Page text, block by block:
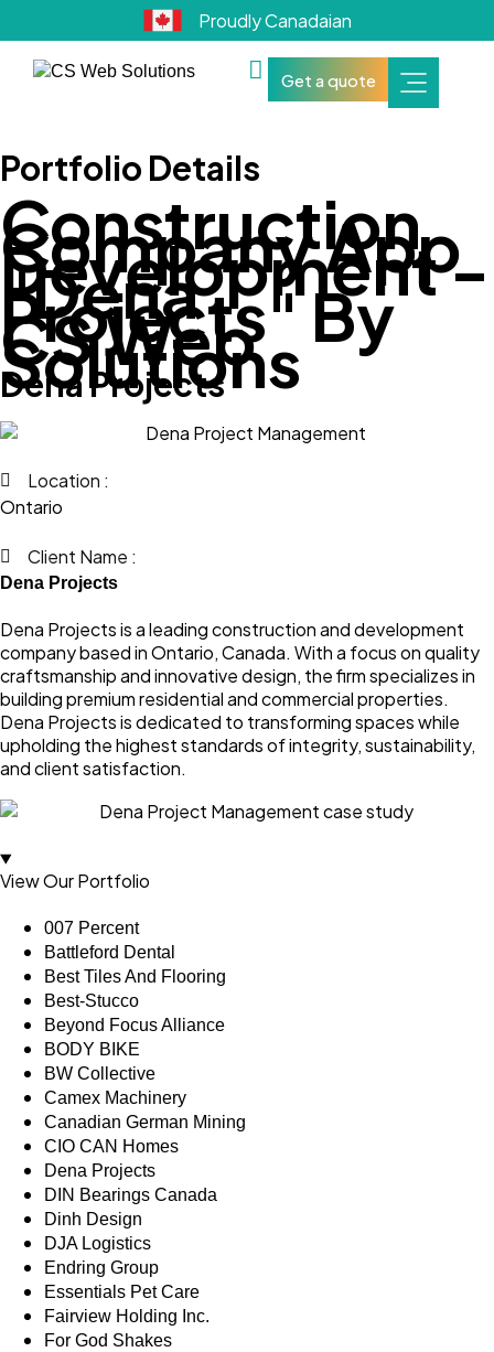
Proudly Canadaian
Get a quote
Portfolio Details
Construction
Company App
Development -
"Dena
Projects" By
CS Web
Solutions
Dena Projects
Location :
Ontario
Client Name :
Dena Projects
Dena Projects is a leading construction and development
company based in Ontario, Canada. With a focus on quality
craftsmanship and innovative design, the firm specializes in
building premium residential and commercial properties.
Dena Projects is dedicated to transforming spaces while
upholding the highest standards of integrity, sustainability,
and client satisfaction.
View Our Portfolio
007 Percent
Battleford Dental
Best Tiles And Flooring
Best-Stucco
Beyond Focus Alliance
BODY BIKE
BW Collective
Camex Machinery
Canadian German Mining
CIO CAN Homes
Dena Projects
DIN Bearings Canada
Dinh Design
DJA Logistics
Endring Group
Essentials Pet Care
Fairview Holding Inc.
For God Shakes